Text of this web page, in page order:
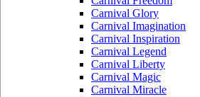
Carnival Glory
Carnival Imagination
Carnival Inspiration
Carnival Legend
Carnival Liberty
Carnival Magic
Carnival Miracle